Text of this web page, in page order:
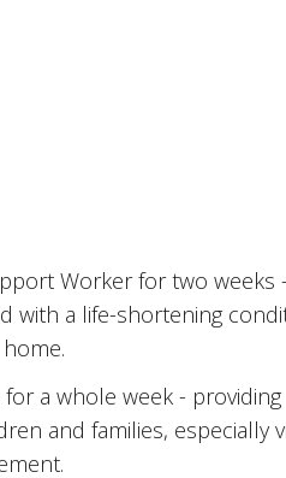
Worker for two weeks -
with a life-shortening
a whole week - providing
and families, especially